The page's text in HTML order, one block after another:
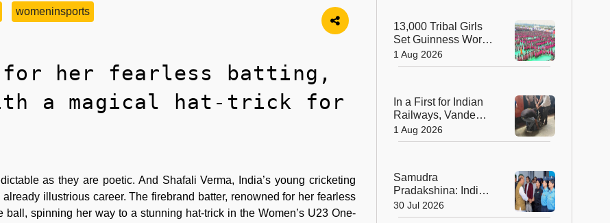
womeninsports
for her fearless batting,
a magical hat-trick for
as they are poetic. And Shafali Verma, India’s young cricketing
illustrious career. The firebrand batter, renowned for her fearless
spinning her way to a stunning hat-trick in the Women’s U23 One-
Australia
13,000 Tribal Girls
Set Guinness World
Record with
Spectacular Dhimsa
1 Aug 2026
In a First for Indian
Railways, Vande
Bharat Express
Rushes a Donor
1 Aug 2026
Samudra
Pradakshina: India's
Brave Daughters
Sail into History with
30 Jul 2026